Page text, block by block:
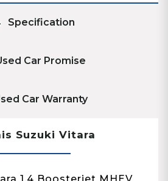
Specification
Car Promise
Car Warranty
Suzuki Vitara